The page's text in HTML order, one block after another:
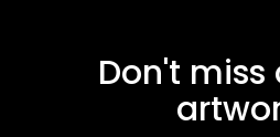
Don't miss